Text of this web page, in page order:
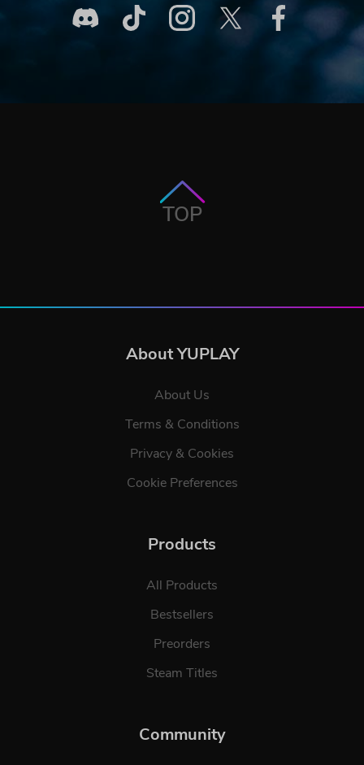
TOP
About YUPLAY
About Us
Terms & Conditions
Privacy & Cookies
Cookie Preferences
Products
All Products
Bestsellers
Preorders
Steam Titles
Community